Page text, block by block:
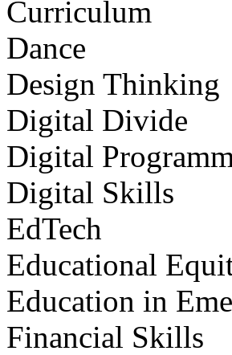
Curriculum
Dance
Design Thinking
Digital Divide
Digital
Digital Skills
EdTech
Educational
Education in
Financial Skills